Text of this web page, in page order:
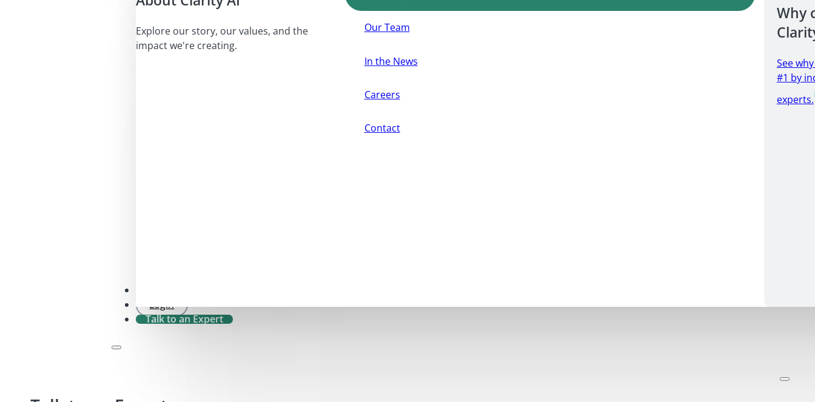
Explore our story, our values, and the
impact we're creating.
Our Team
In the News
Careers
Contact
Why
See
#1 by
experts.
Login
Talk to an Expert